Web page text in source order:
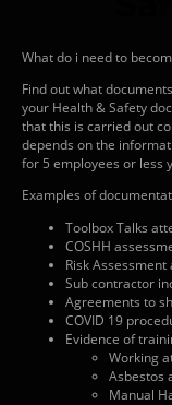
What do i need to
Find out what
your Health & Safety
that this is carried out
depends on the
for 5 employees or less
Examples of
Toolbox Talks
COSHH
Risk
Sub contractor
Agreements to
COVID 19
Evidence of
Working
Asbestos
Manual